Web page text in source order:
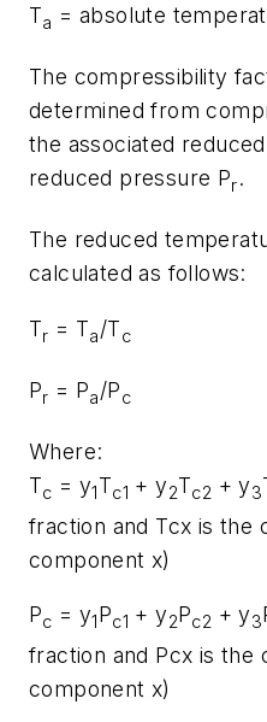
Ta = absolute
The compressibility
determined from
the associated
reduced pressure Pr.
The reduced
calculated as follows:
Tr = Ta/Tc
Pr = Pa/Pc
Where:
Tc = y1Tc1 + y2Tc2 + y3
fraction and Tcx is the
component x)
Pc = y1Pc1 + y2Pc2 + y3
fraction and Pcx is the
component x)